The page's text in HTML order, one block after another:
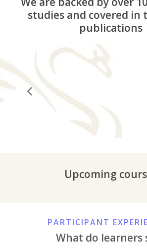
studies and covered in
publications
“A before and after in
Upcoming
PARTICIPANT
What do learners